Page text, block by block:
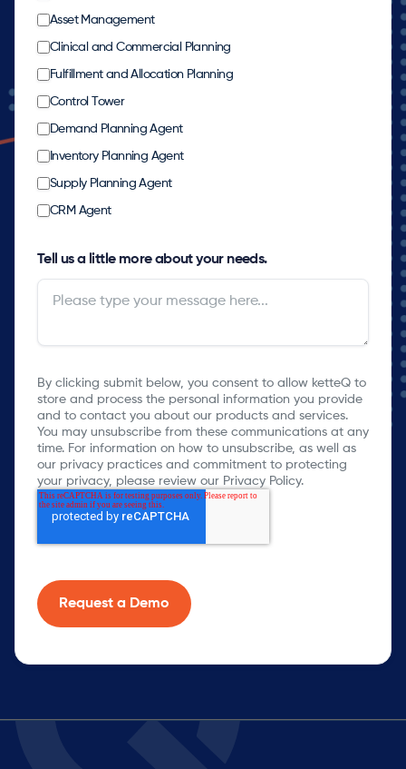
Asset Management
Clinical and Commercial Planning
Fulfillment and Allocation Planning
Control Tower
Demand Planning Agent
Inventory Planning Agent
Supply Planning Agent
CRM Agent
Tell us a little more about your needs.
By clicking submit below, you consent to allow ketteQ to
store and process the personal information you provide
and to contact you about our products and services.
You may unsubscribe from these communications at any
time. For information on how to unsubscribe, as well as
our privacy practices and commitment to protecting
your privacy, please review our Privacy Policy.